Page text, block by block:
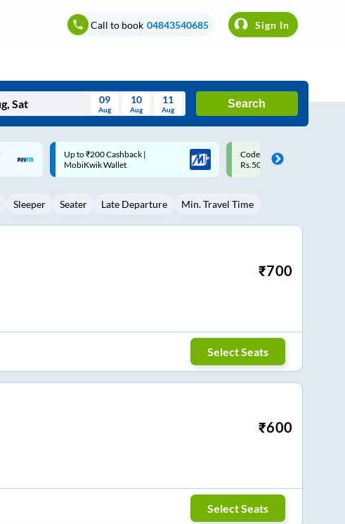
Call to book 04843540685 Sign In
Wed Thu Fri Sat Sun
5 6 8 9
09
Aug
10
Aug
11
Aug
Search
Code: SMART | 10% off upto
Rs.50
Upto ₹200 off on each trip
Savings Card
Sleeper Seater Late Departure Min. Travel Time
₹700
Select Seats
₹600
Select Seats